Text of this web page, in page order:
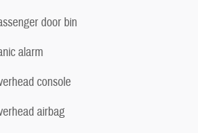
door bin
alarm
console
airbag